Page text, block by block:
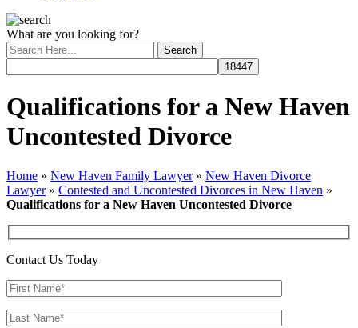
What are you looking for?
Qualifications for a New Haven
Uncontested Divorce
Home » New Haven Family Lawyer» New Haven Divorce
Lawyer» Contested and Uncontested Divorces in New Haven »
Qualifications for a New Haven Uncontested Divorce
Contact Us Today